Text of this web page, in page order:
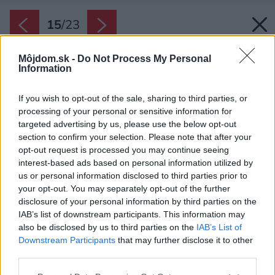
Môjdom.sk - Do Not Process My Personal
Information
If you wish to opt-out of the sale, sharing to third parties, or
processing of your personal or sensitive information for
targeted advertising by us, please use the below opt-out
section to confirm your selection. Please note that after your
opt-out request is processed you may continue seeing
interest-based ads based on personal information utilized by
us or personal information disclosed to third parties prior to
your opt-out. You may separately opt-out of the further
disclosure of your personal information by third parties on the
IAB’s list of downstream participants. This information may
also be disclosed by us to third parties on the IAB’s List of
Downstream Participants that may further disclose it to other
15/23
Späť na článok: